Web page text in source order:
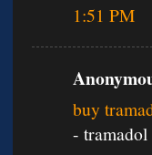
1:51 PM
buy
-